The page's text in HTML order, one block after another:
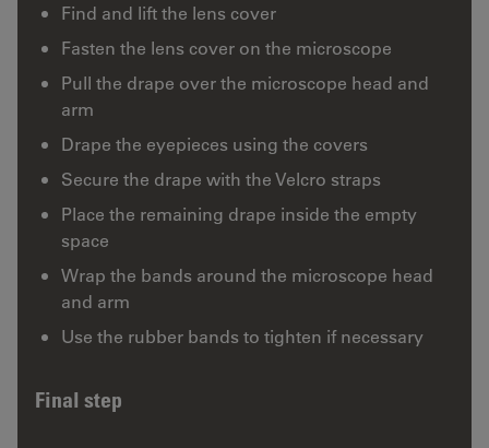
Find and lift the lens cover
Fasten the lens cover on the microscope
Pull the drape over the microscope head and
arm
Drape the eyepieces using the covers
Secure the drape with the Velcro straps
Place the remaining drape inside the empty
space
Wrap the bands around the microscope head
and arm
Use the rubber bands to tighten if necessary
Final step